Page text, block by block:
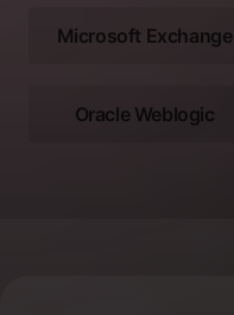
Microsoft Exchange
Oracle Weblogic